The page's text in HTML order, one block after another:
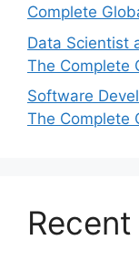
Complete
Data Scientist
The Complete
Software
The Complete